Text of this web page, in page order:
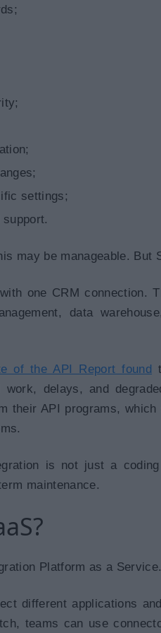
settings;
may be manageable. But
one CRM connection.
data
of the API Report found
work, delays, and
their API programs,
is not just a
maintenance.
Platform as a Service.
different applications
teams can use